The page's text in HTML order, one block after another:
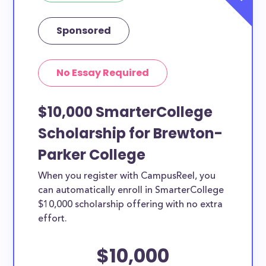
Sponsored
No Essay Required
$10,000 SmarterCollege
Scholarship for Brewton-
Parker College
When you register with CampusReel, you
can automatically enroll in SmarterCollege
$10,000 scholarship offering with no extra
effort.
$10,000